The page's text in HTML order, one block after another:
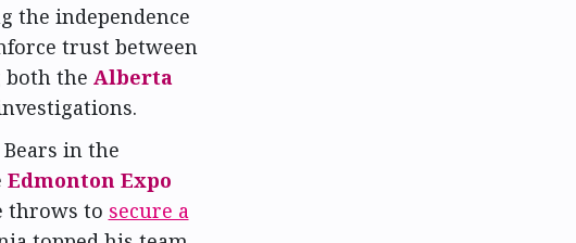
the independence
trust between
both the Alberta
in the
Edmonton Expo
throws to secure a